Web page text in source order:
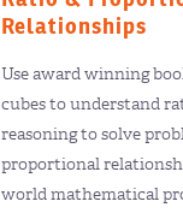
Relationships
Use award winning
cubes to understand
reasoning to solve
proportional
world mathematical